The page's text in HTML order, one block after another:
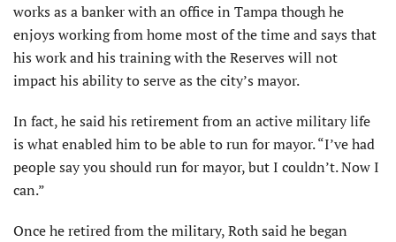
works as a banker with an office in Tampa though he
enjoys working from home most of the time and says that
his work and his training with the Reserves will not
impact his ability to serve as the city’s mayor.
In fact, he said his retirement from an active military life
is what enabled him to be able to run for mayor. “I’ve had
people say you should run for mayor, but I couldn’t. Now I
can.”
Once he retired from the military, Roth said he began